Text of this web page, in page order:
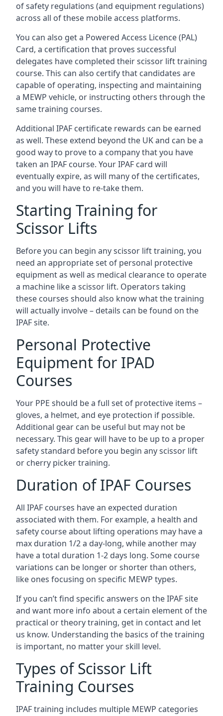
of safety regulations (and equipment regulations)
across all of these mobile access platforms.
You can also get a Powered Access Licence (PAL)
Card, a certification that proves successful
delegates have completed their scissor lift training
course. This can also certify that candidates are
capable of operating, inspecting and maintaining
a MEWP vehicle, or instructing others through the
same training courses.
Additional IPAF certificate rewards can be earned
as well. These extend beyond the UK and can be a
good way to prove to a company that you have
taken an IPAF course. Your IPAF card will
eventually expire, as will many of the certificates,
and you will have to re-take them.
Starting Training for
Scissor Lifts
Before you can begin any scissor lift training, you
need an appropriate set of personal protective
equipment as well as medical clearance to operate
a machine like a scissor lift. Operators taking
these courses should also know what the training
will actually involve – details can be found on the
IPAF site.
Personal Protective
Equipment for IPAD
Courses
Your PPE should be a full set of protective items –
gloves, a helmet, and eye protection if possible.
Additional gear can be useful but may not be
necessary. This gear will have to be up to a proper
safety standard before you begin any scissor lift
or cherry picker training.
Duration of IPAF Courses
All IPAF courses have an expected duration
associated with them. For example, a health and
safety course about lifting operations may have a
max duration 1/2 a day-long, while another may
have a total duration 1-2 days long. Some course
variations can be longer or shorter than others,
like ones focusing on specific MEWP types.
If you can’t find specific answers on the IPAF site
and want more info about a certain element of the
practical or theory training, get in contact and let
us know. Understanding the basics of the training
is important, no matter your skill level.
Types of Scissor Lift
Training Courses
IPAF training includes multiple MEWP categories